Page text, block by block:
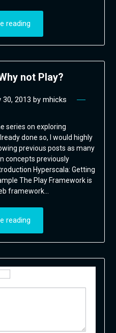
reading
not Play?
30, 2013 by mhicks
series on exploring
done so, I would highly
previous posts as many
concepts previously
Hyperscala: Getting
The Play Framework is
framework…
reading